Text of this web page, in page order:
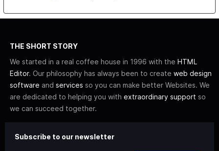
THE SHORT STORY
We started in a real coffee house in 1996 with the HTML
Editor. Our philosophy has always been to create web design
software and services so you can make better Websites. We
are dedicated to helping you with extraordinary support so
we can succeed together.
Subscribe to our newsletter